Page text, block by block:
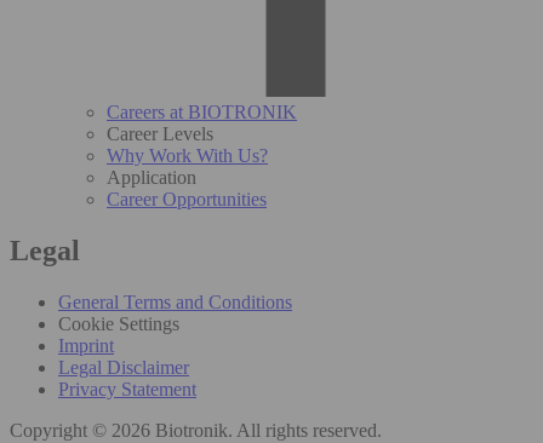
Careers at BIOTRONIK
Career Levels
Why Work With Us?
Application
Career Opportunities
Legal
General Terms and Conditions
Cookie Settings
Imprint
Legal Disclaimer
Privacy Statement
Copyright © 2026 Biotronik. All rights reserved.